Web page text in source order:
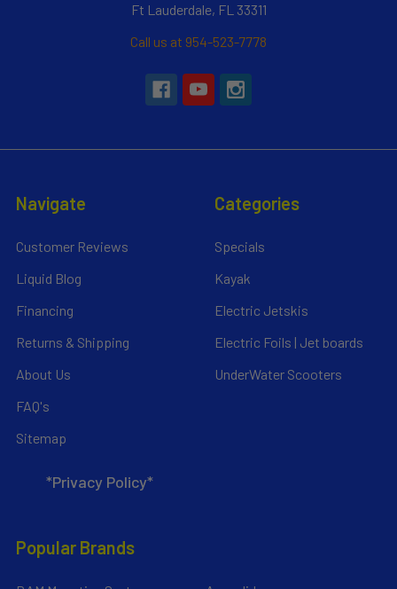
Ft Lauderdale, FL 33311
Call us at 954-523-7778
Navigate
Customer Reviews
Liquid Blog
Financing
Returns & Shipping
About Us
FAQ's
Sitemap
*Privacy Policy*
Categories
Specials
Kayak
Electric Jetskis
Electric Foils | Jet boards
UnderWater Scooters
Popular Brands